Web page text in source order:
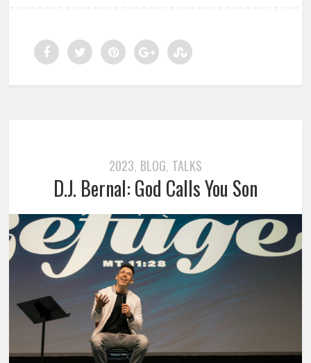
2023, BLOG, TALKS
D.J. Bernal: God Calls You Son